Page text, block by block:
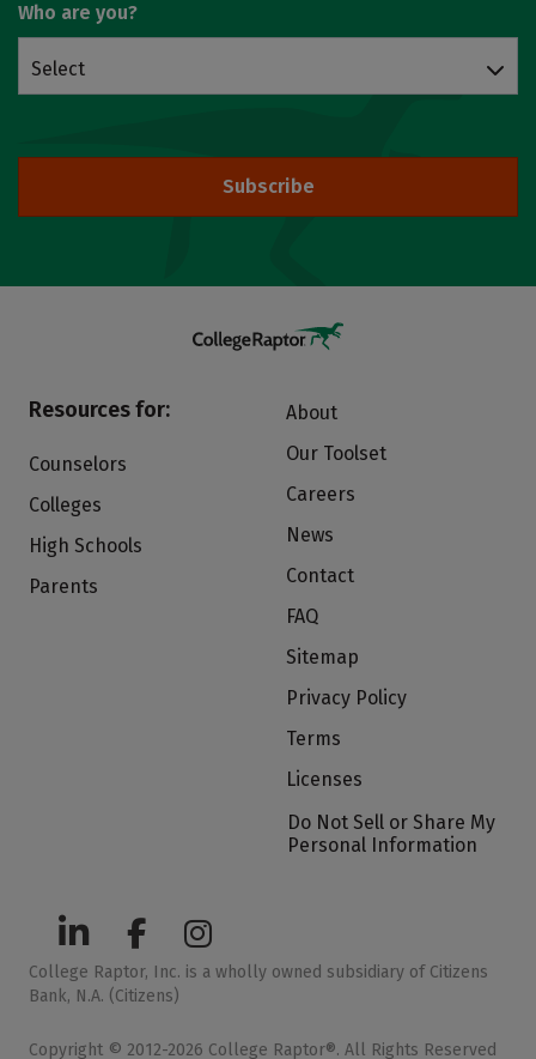
Who are you?
Select
Subscribe
Resources for:
Counselors
Colleges
High Schools
Parents
About
Our Toolset
Careers
News
Contact
FAQ
Sitemap
Privacy Policy
Terms
Licenses
Do Not Sell or Share My
Personal Information
College Raptor, Inc. is a wholly owned subsidiary of Citizens
Bank, N.A. (Citizens)
Copyright © 2012-2026 College Raptor®. All Rights Reserved